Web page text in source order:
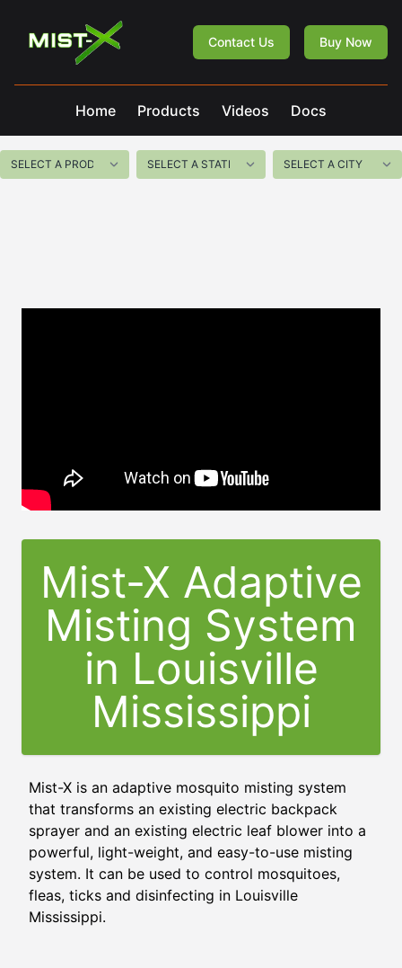
Mist-X
Contact Us Buy Now
Home Products Videos Docs
Mist-X Adaptive
Misting System
in Louisville
Mississippi
Mist-X is an adaptive mosquito misting system
that transforms an existing electric backpack
sprayer and an existing electric leaf blower into a
powerful, light-weight, and easy-to-use misting
system. It can be used to control mosquitoes,
fleas, ticks and disinfecting in Louisville
Mississippi.